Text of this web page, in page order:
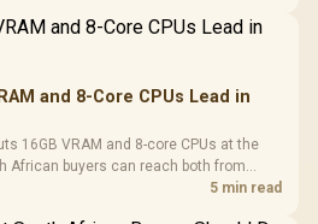
and 8-Core CPUs Lead in
16GB VRAM and 8-core CPUs at the
African buyers can reach both from
of the build.
5 min read